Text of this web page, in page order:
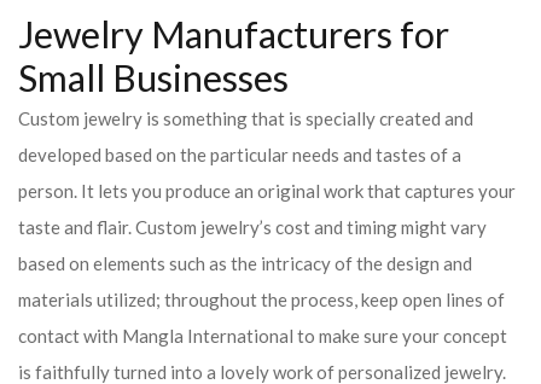
Jewelry Manufacturers for
Small Businesses
Custom jewelry is something that is specially created and
developed based on the particular needs and tastes of a
person. It lets you produce an original work that captures your
taste and flair. Custom jewelry’s cost and timing might vary
based on elements such as the intricacy of the design and
materials utilized; throughout the process, keep open lines of
contact with Mangla International to make sure your concept
is faithfully turned into a lovely work of personalized jewelry.